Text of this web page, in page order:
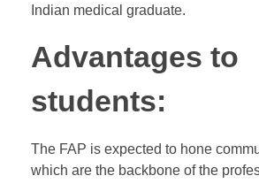
Indian medical graduate.
Advantages to
students:
The FAP is expected to hone
which are the backbone of the